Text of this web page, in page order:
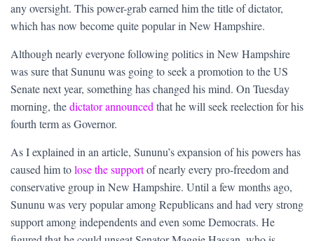
any oversight. This power-grab earned him the title of dictator,
which has now become quite popular in New Hampshire.
Although nearly everyone following politics in New Hampshire
was sure that Sununu was going to seek a promotion to the US
Senate next year, something has changed his mind. On Tuesday
morning, thedictator announced that he will seek reelection for his
fourth term as Governor.
As I explained in an article, Sununu’s expansion of his powers has
caused him tolose the supportof nearly every pro-freedom and
conservative group in New Hampshire. Until a few months ago,
Sununu was very popular among Republicans and had very strong
support among independents and even some Democrats. He